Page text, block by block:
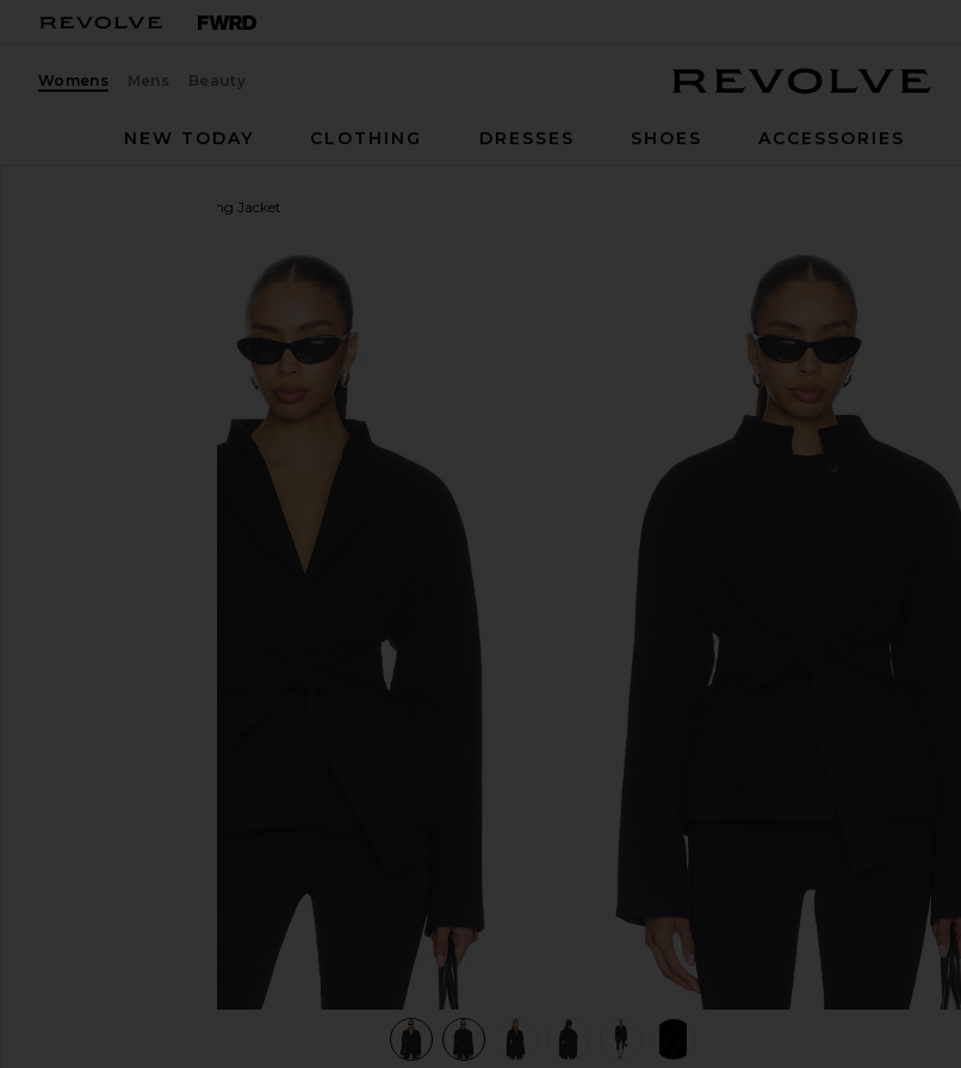
Womens Mens Beauty
NEW TODAY
CLOTHING DRESSES SHOES ACCESSORIES
Rue Classic Suiting Jacket
favorite EAVES Rue Classic Suiting Jacket in Black
view 7 of 6 Rue Classic Suiting Jacket in Black view 1 of 6 Rue Classic Suiting Jacket in Black